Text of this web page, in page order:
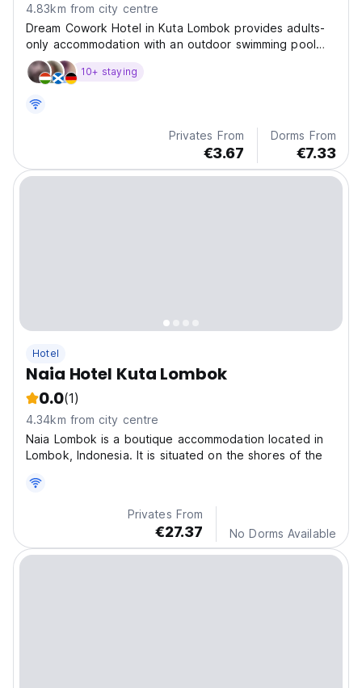
4.83km from city centre
Dream Cowork Hotel in Kuta Lombok provides adults-
only accommodation with an outdoor swimming pool
and a garden.
10+ staying
Privates From
€3.67
Dorms From
€7.33
Hotel
Naia Hotel Kuta Lombok
0.0(1)
4.34km from city centre
Naia Lombok is a boutique accommodation located in
Lombok, Indonesia. It is situated on the shores of the
Privates From
€27.37 No Dorms Available